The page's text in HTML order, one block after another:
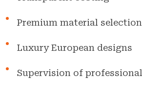
Premium material selection
Luxury European designs
Supervision of